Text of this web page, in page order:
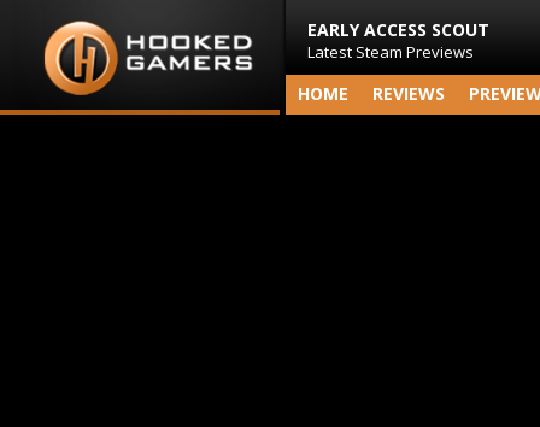
EARLY ACCESS SCOUT
Latest Steam Previews
HOME REVIEWS